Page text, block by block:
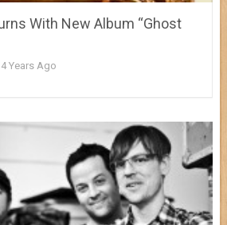
With New Album “Ghost
Years Ago